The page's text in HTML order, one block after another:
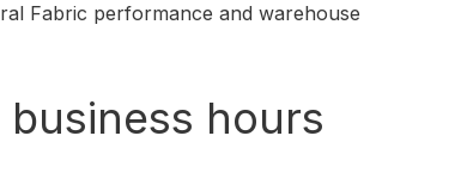
Fabric performance and warehouse
hours